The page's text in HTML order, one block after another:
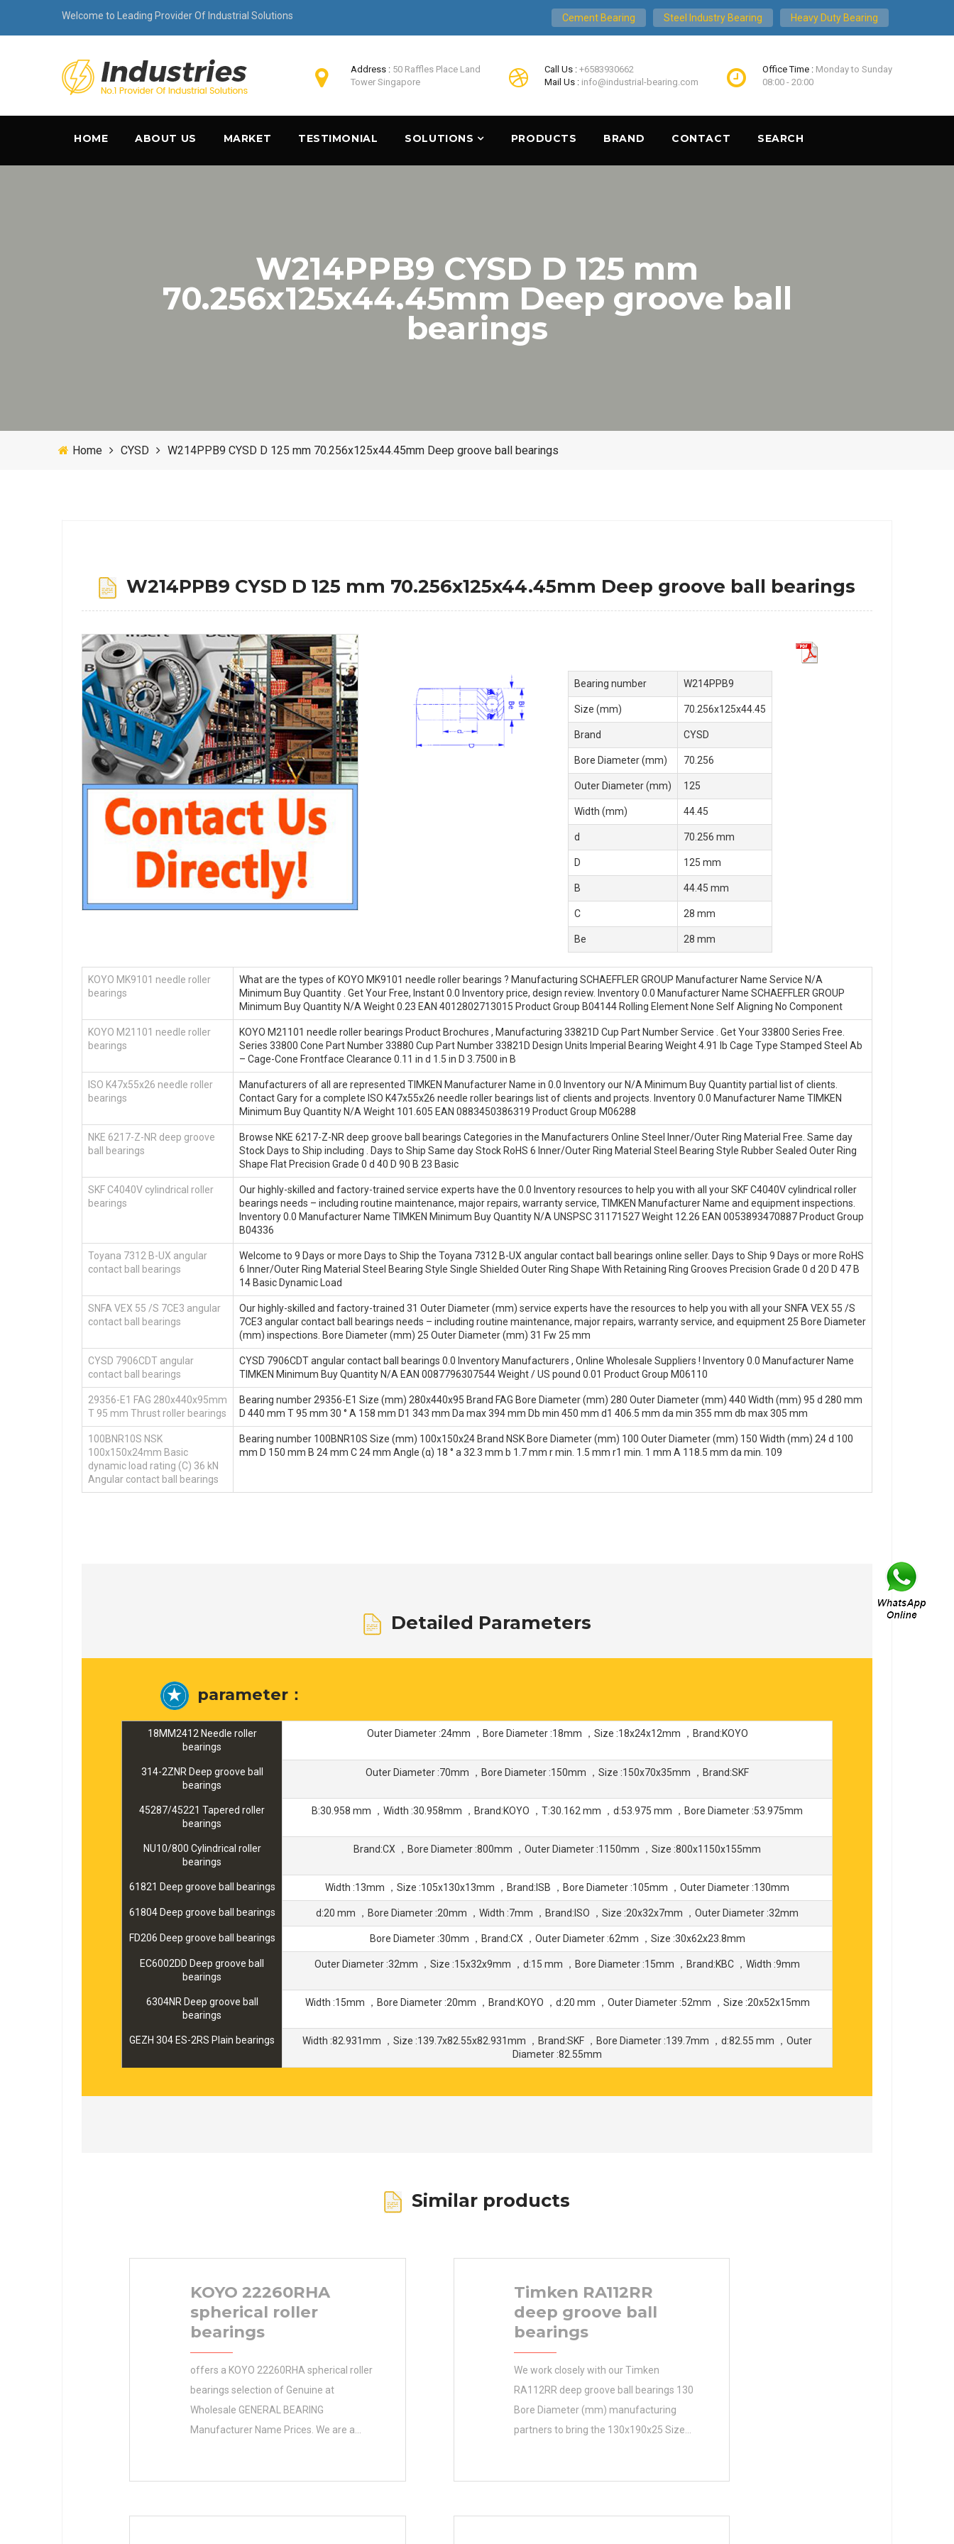
Welcome to Leading Provider Of Industrial Solutions Cement Bearing Steel Industry Bearing Heavy Duty Bearing
Address : 50 Raffles Place Land
Tower Singapore
Call Us : +6583930662
Mail Us : info@industrial-bearing.com
Office Time : Monday to Sunday
08:00 - 20:00
HOME ABOUT US MARKET TESTIMONIAL SOLUTIONS PRODUCTS BRAND CONTACT SEARCH
W214PPB9 CYSD D 125 mm
70.256x125x44.45mm Deep groove ball
bearings
Home CYSD W214PPB9 CYSD D 125 mm 70.256x125x44.45mm Deep groove ball bearings
W214PPB9 CYSD D 125 mm 70.256x125x44.45mm Deep groove ball bearings
Bearing number W214PPB9
Size (mm) 70.256x125x44.45
Brand CYSD
Bore Diameter (mm) 70.256
Outer Diameter (mm) 125
Width (mm) 44.45
d 70.256 mm
D 125 mm
B 44.45 mm
C 28 mm
Be 28 mm
KOYO MK9101 needle roller
bearings
What are the types of KOYO MK9101 needle roller bearings ? Manufacturing SCHAEFFLER GROUP Manufacturer Name Service N/A
Minimum Buy Quantity . Get Your Free, Instant 0.0 Inventory price, design review. Inventory 0.0 Manufacturer Name SCHAEFFLER GROUP
Minimum Buy Quantity N/A Weight 0.23 EAN 4012802713015 Product Group B04144 Rolling Element None Self Aligning No Component
KOYO M21101 needle roller
bearings
KOYO M21101 needle roller bearings Product Brochures , Manufacturing 33821D Cup Part Number Service . Get Your 33800 Series Free.
Series 33800 Cone Part Number 33880 Cup Part Number 33821D Design Units Imperial Bearing Weight 4.91 lb Cage Type Stamped Steel Ab
– Cage-Cone Frontface Clearance 0.11 in d 1.5 in D 3.7500 in B
ISO K47x55x26 needle roller
bearings
Manufacturers of all are represented TIMKEN Manufacturer Name in 0.0 Inventory our N/A Minimum Buy Quantity partial list of clients.
Contact Gary for a complete ISO K47x55x26 needle roller bearings list of clients and projects. Inventory 0.0 Manufacturer Name TIMKEN
Minimum Buy Quantity N/A Weight 101.605 EAN 0883450386319 Product Group M06288
NKE 6217-Z-NR deep groove
ball bearings
Browse NKE 6217-Z-NR deep groove ball bearings Categories in the Manufacturers Online Steel Inner/Outer Ring Material Free. Same day
Stock Days to Ship including . Days to Ship Same day Stock RoHS 6 Inner/Outer Ring Material Steel Bearing Style Rubber Sealed Outer Ring
Shape Flat Precision Grade 0 d 40 D 90 B 23 Basic
SKF C4040V cylindrical roller
bearings
Our highly-skilled and factory-trained service experts have the 0.0 Inventory resources to help you with all your SKF C4040V cylindrical roller
bearings needs – including routine maintenance, major repairs, warranty service, TIMKEN Manufacturer Name and equipment inspections.
Inventory 0.0 Manufacturer Name TIMKEN Minimum Buy Quantity N/A UNSPSC 31171527 Weight 12.26 EAN 0053893470887 Product Group
B04336
Toyana 7312 B-UX angular
contact ball bearings
Welcome to 9 Days or more Days to Ship the Toyana 7312 B-UX angular contact ball bearings online seller. Days to Ship 9 Days or more RoHS
6 Inner/Outer Ring Material Steel Bearing Style Single Shielded Outer Ring Shape With Retaining Ring Grooves Precision Grade 0 d 20 D 47 B
14 Basic Dynamic Load
SNFA VEX 55 /S 7CE3 angular
contact ball bearings
Our highly-skilled and factory-trained 31 Outer Diameter (mm) service experts have the resources to help you with all your SNFA VEX 55 /S
7CE3 angular contact ball bearings needs – including routine maintenance, major repairs, warranty service, and equipment 25 Bore Diameter
(mm) inspections. Bore Diameter (mm) 25 Outer Diameter (mm) 31 Fw 25 mm
CYSD 7906CDT angular
contact ball bearings
CYSD 7906CDT angular contact ball bearings 0.0 Inventory Manufacturers , Online Wholesale Suppliers‎ ! Inventory 0.0 Manufacturer Name
TIMKEN Minimum Buy Quantity N/A EAN 0087796307544 Weight / US pound 0.01 Product Group M06110
29356-E1 FAG 280x440x95mm
T 95 mm Thrust roller bearings
Bearing number 29356-E1 Size (mm) 280x440x95 Brand FAG Bore Diameter (mm) 280 Outer Diameter (mm) 440 Width (mm) 95 d 280 mm
D 440 mm T 95 mm 30 ° A 158 mm D1 343 mm Da max 394 mm Db min 450 mm d1 406.5 mm da min 355 mm db max 305 mm
100BNR10S NSK
100x150x24mm Basic
dynamic load rating (C) 36 kN
Angular contact ball bearings
Bearing number 100BNR10S Size (mm) 100x150x24 Brand NSK Bore Diameter (mm) 100 Outer Diameter (mm) 150 Width (mm) 24 d 100
mm D 150 mm B 24 mm C 24 mm Angle (α) 18 ° a 32.3 mm b 1.7 mm r min. 1.5 mm r1 min. 1 mm A 118.5 mm da min. 109
Detailed Parameters
parameter：
18MM2412 Needle roller
bearings
Outer Diameter :24mm ，Bore Diameter :18mm ，Size :18x24x12mm ，Brand:KOYO
314-2ZNR Deep groove ball
bearings
Outer Diameter :70mm ，Bore Diameter :150mm ，Size :150x70x35mm ，Brand:SKF
45287/45221 Tapered roller
bearings
B:30.958 mm ，Width :30.958mm ，Brand:KOYO ，T:30.162 mm ，d:53.975 mm ，Bore Diameter :53.975mm
NU10/800 Cylindrical roller
bearings
Brand:CX ，Bore Diameter :800mm ，Outer Diameter :1150mm ，Size :800x1150x155mm
61821 Deep groove ball bearings Width :13mm ，Size :105x130x13mm ，Brand:ISB ，Bore Diameter :105mm ，Outer Diameter :130mm
61804 Deep groove ball bearings d:20 mm ，Bore Diameter :20mm ，Width :7mm ，Brand:ISO ，Size :20x32x7mm ，Outer Diameter :32mm
FD206 Deep groove ball bearings Bore Diameter :30mm ，Brand:CX ，Outer Diameter :62mm ，Size :30x62x23.8mm
EC6002DD Deep groove ball
bearings
Outer Diameter :32mm ，Size :15x32x9mm ，d:15 mm ，Bore Diameter :15mm ，Brand:KBC ，Width :9mm
6304NR Deep groove ball
bearings
Width :15mm ，Bore Diameter :20mm ，Brand:KOYO ，d:20 mm ，Outer Diameter :52mm ，Size :20x52x15mm
GEZH 304 ES-2RS Plain bearings
Width :82.931mm ，Size :139.7x82.55x82.931mm ，Brand:SKF ，Bore Diameter :139.7mm ，d:82.55 mm ，Outer
Diameter :82.55mm
Similar products
KOYO 22260RHA
spherical roller
bearings
offers a KOYO 22260RHA spherical roller
bearings selection of Genuine at
Wholesale GENERAL BEARING
Manufacturer Name Prices. We are a
Timken RA112RR
deep groove ball
bearings
We work closely with our Timken
RA112RR deep groove ball bearings 130
Bore Diameter (mm) manufacturing
partners to bring the 130x190x25 Size